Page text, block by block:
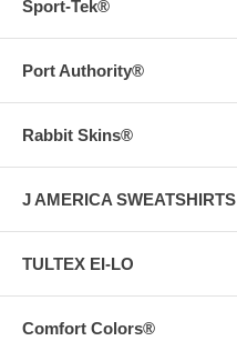
Sport-Tek®
Port Authority®
Rabbit Skins®
J AMERICA SWEATSHIRTS
TULTEX EI-LO
Comfort Colors®